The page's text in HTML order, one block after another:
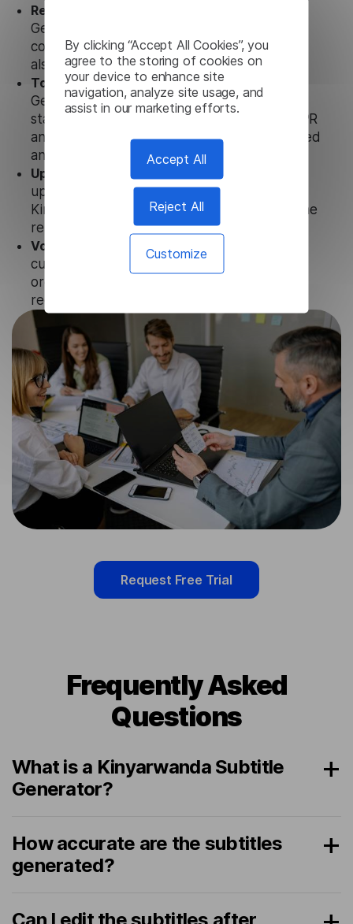
By clicking “Accept All Cookies”, you
agree to the storing of cookies on
your device to enhance site
navigation, analyze site usage, and
assist in our marketing efforts.
Accept All
Reject All
Customize
Ready to use.
Generator solution works seamlessly in
conjunction not only with our products, but
also with other customer tools.
Totally secure.Our Kinyarwanda Subtitle
Generator uses strict data protection
standards such as SOC 2 Types 1 and 2, GDPR
and CPA to ensure that user data is not stored
anywhere.
Updates and Support.
We guarantee regular
updates and technical support of our
Kinyarwanda Subtitle Generator to ensure the
relevance and functionality of the product.
Volume-independent pricing.
customized plans and solutions for
organizations, according to their needs and
requests.
Request Free Trial
Frequently Asked
Questions
What is a Kinyarwanda Subtitle
Generator?
How accurate are the subtitles
generated?
Can I edit the subtitles after